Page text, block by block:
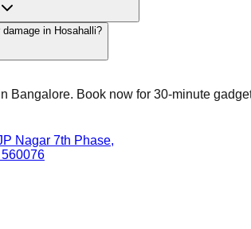
in Hosahalli?
Bangalore. Book now for 30-minute
Nagar 7th Phase,